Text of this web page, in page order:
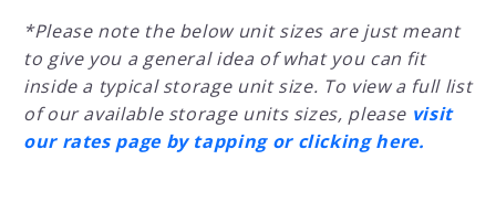
*Please note the below unit sizes are just meant
to give you a general idea of what you can fit
inside a typical storage unit size. To view a full list
of our available storage units sizes, please visit
our rates page by tapping or clicking here.